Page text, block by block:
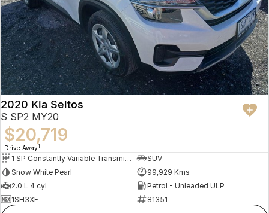
2020 Kia Seltos
S SP2 MY20
$20,719
Drive Away1
1 SP Constantly Variable Transmission
SUV
Snow White Pearl
99,929 Kms
2.0 L 4 cyl
Petrol - Unleaded ULP
1SH3XF
81351